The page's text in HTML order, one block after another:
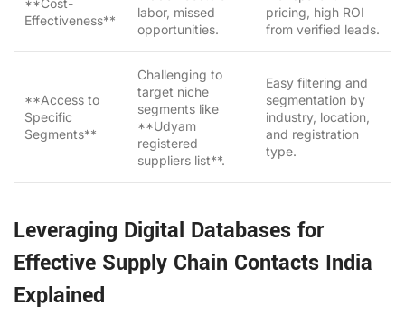
Effectiveness**
labor, missed
opportunities.
pricing, high ROI
from verified leads.
**Access to
Specific
Segments**
Challenging to
target niche
segments like
**Udyam
registered
suppliers list**.
Easy filtering and
segmentation by
industry, location,
and registration
type.
Leveraging Digital Databases for
Effective Supply Chain Contacts India
Explained